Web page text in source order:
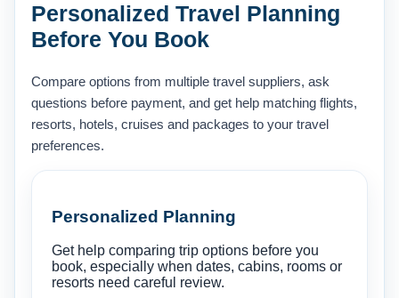
Personalized Travel Planning
Before You Book
Compare options from multiple travel suppliers, ask
questions before payment, and get help matching flights,
resorts, hotels, cruises and packages to your travel
preferences.
Personalized Planning
Get help comparing trip options before you
book, especially when dates, cabins, rooms or
resorts need careful review.